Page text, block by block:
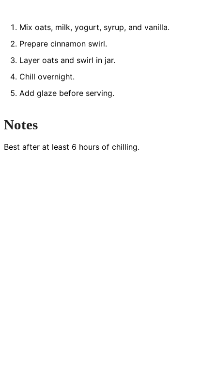
Mix oats, milk, yogurt, syrup, and vanilla.
Prepare cinnamon swirl.
Layer oats and swirl in jar.
Chill overnight.
Add glaze before serving.
Notes
Best after at least 6 hours of chilling.